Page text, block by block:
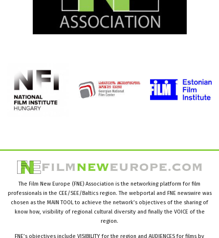
The Film New Europe (FNE) Association is the networking platform for film
professionals in the CEE/SEE/Baltics region. The webportal and FNE newswire was
chosen as the MAIN TOOL to achieve the network’s objectives of the sharing of
know how, visibility of regional cultural diversity and finally the VOICE of the
region.
FNE’s objectives include VISIBILITY for the region and AUDIENCES for films by